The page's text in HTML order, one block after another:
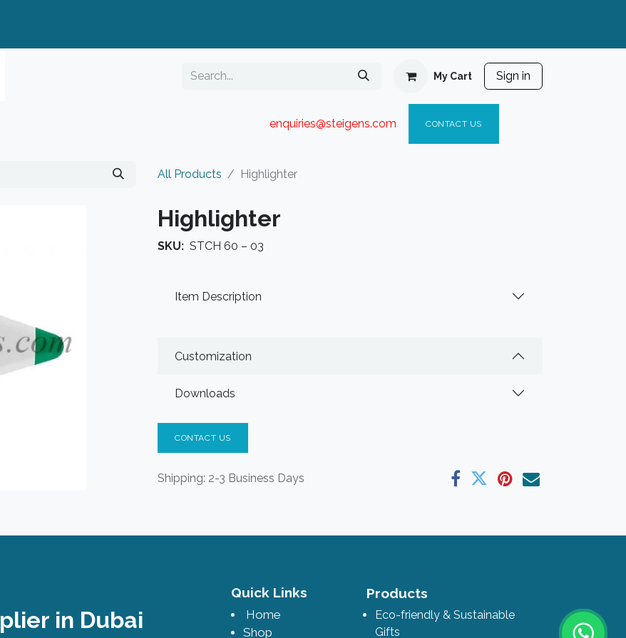
My Cart Sign in
enquiries@steigens.com​ CONTACT US
All Products Highlighter
Highlighter
SKU: STCH 60 – 03
Item Description
Customization
Downloads
CONTACT US
Shipping: 2-3 Business Days
in Dubai
Products
Eco-friendly & Sustainable
Gifts
Quick Links
Home
Shop